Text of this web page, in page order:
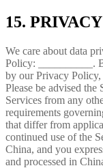
15.
We care about data
Policy: __________.
by our Privacy
Please be advised the
Services from any
requirements
that differ from
continued use of the
China, and you
and processed in